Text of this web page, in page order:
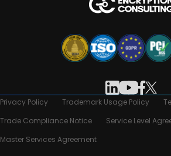
Privacy Policy Trademark Usage Policy
Trade Compliance Notice
Service Level
Master Services Agreement